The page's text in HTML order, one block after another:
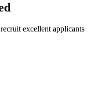
excellent applicants